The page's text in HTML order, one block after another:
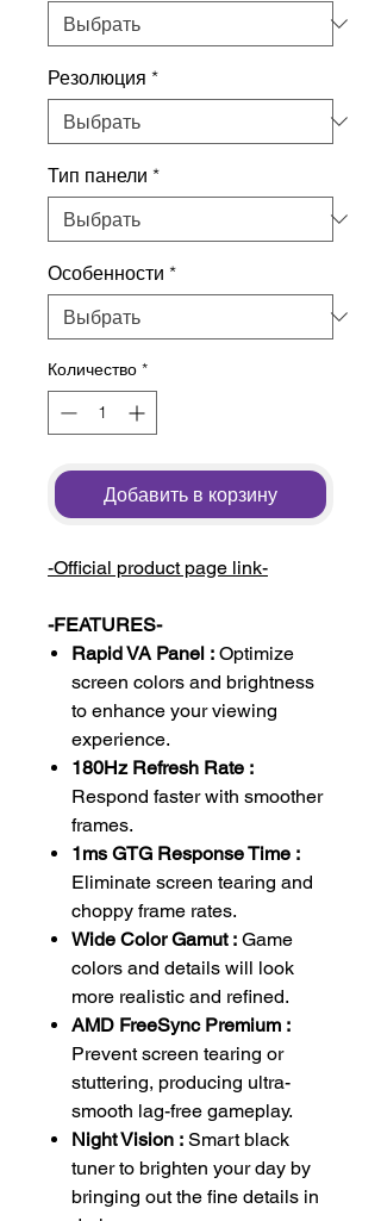
Резолюция *
Тип панели *
Особенности *
Количество *
Добавить в корзину
-Official product page link-
-FEATURES-
Rapid VA Panel : Optimize
screen colors and brightness
to enhance your viewing
experience.
180Hz Refresh Rate :
Respond faster with smoother
frames.
1ms GTG Response Time :
Eliminate screen tearing and
choppy frame rates.
Wide Color Gamut : Game
colors and details will look
more realistic and refined.
AMD FreeSync Premium :
Prevent screen tearing or
stuttering, producing ultra-
smooth lag-free gameplay.
Night Vision : Smart black
tuner to brighten your day by
bringing out the fine details in